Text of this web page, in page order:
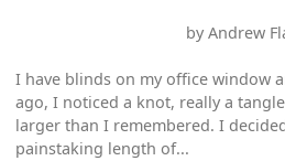
by Andrew
I have blinds on my office window
ago, I noticed a knot, really a
larger than I remembered. I
painstaking length of...